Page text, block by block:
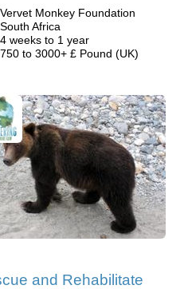
Vervet Monkey Foundation
South Africa
4 weeks to 1 year
750 to 3000+ £ Pound (UK)
and Rehabilitate